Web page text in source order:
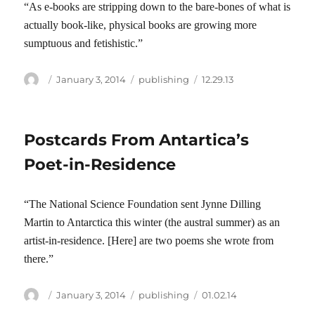
“As e-books are stripping down to the bare-bones of what is
actually book-like, physical books are growing more
sumptuous and fetishistic.”
Author
Posted
January 3, 2014 Categories
publishing Tags
12.29.13
Postcards From Antartica’s
Poet-in-Residence
“The National Science Foundation sent Jynne Dilling
Martin to Antarctica this winter (the austral summer) as an
artist-in-residence. [Here] are two poems she wrote from
there.”
Author
Posted
January 3, 2014 Categories
publishing Tags
01.02.14